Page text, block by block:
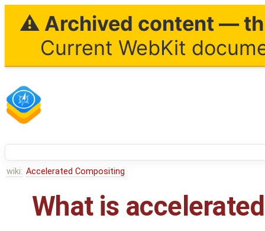
⚠ Archived content —
Current WebKit
wiki: Accelerated Compositing
What is